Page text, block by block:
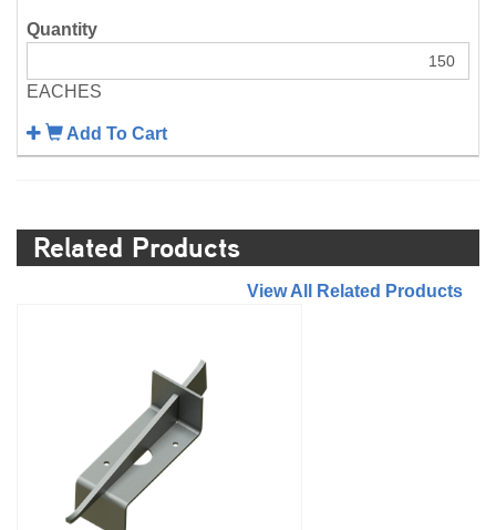
EACHES
Add To Cart
Related Products
View All Related Products